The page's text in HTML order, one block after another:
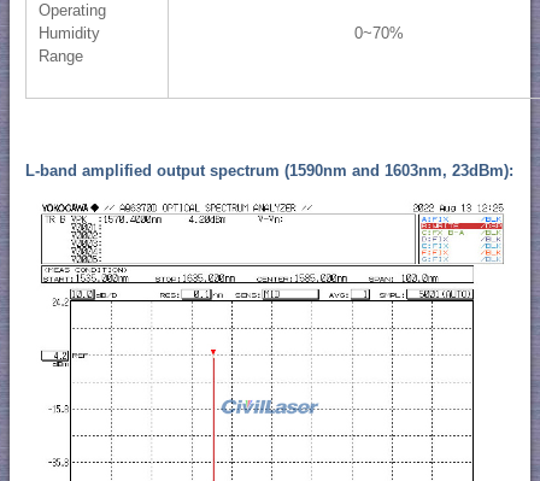
Operating
Humidity
Range
0~70%
L-band amplified output spectrum (1590nm and 1603nm, 23dBm):